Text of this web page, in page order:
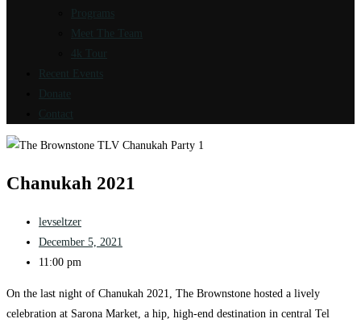
Programs
Meet The Team
4k Tour
Recent Events
Donate
Contact
Chanukah 2021
levseltzer
December 5, 2021
11:00 pm
On the last night of Chanukah 2021, The Brownstone hosted a lively
celebration at Sarona Market, a hip, high-end destination in central Tel